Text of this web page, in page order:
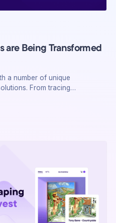
are Being Transformed
a number of unique
From tracing
an outstanding